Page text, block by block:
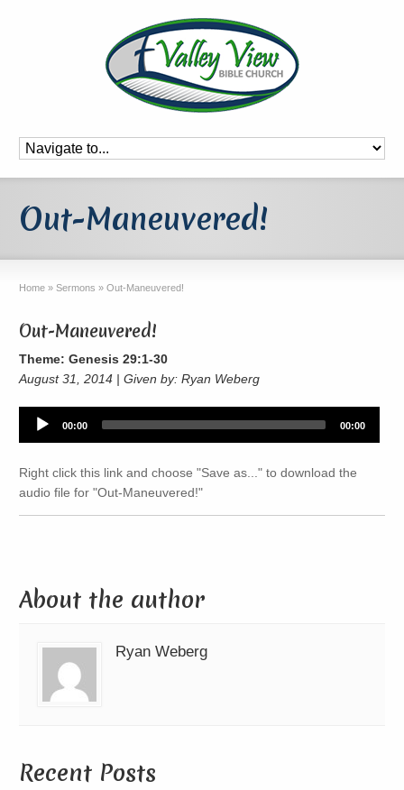
Out-Maneuvered!
Home » Sermons » Out-Maneuvered!
Out-Maneuvered!
Theme: Genesis 29:1-30
August 31, 2014 | Given by: Ryan Weberg
Audio
Player
00:00 00:00
Right click this link and choose "Save as..." to download the
audio file for "Out-Maneuvered!"
About the author
Ryan Weberg
Recent Posts